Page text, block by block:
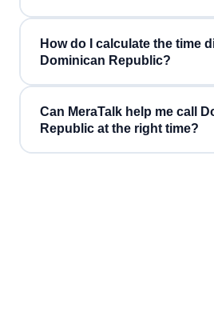
How do I calculate the time
Dominican Republic?
Can MeraTalk help me call
Republic at the right time?